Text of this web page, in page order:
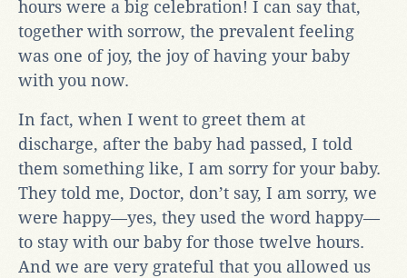
hours were a big celebration! I can say that,
together with sorrow, the prevalent feeling
was one of joy, the joy of having your baby
with you now.
In fact, when I went to greet them at
discharge, after the baby had passed, I told
them something like, I am sorry for your baby.
They told me, Doctor, don’t say, I am sorry, we
were happy—yes, they used the word happy—
to stay with our baby for those twelve hours.
And we are very grateful that you allowed us